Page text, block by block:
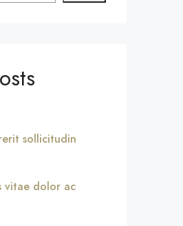
sollicitudin
vitae dolor ac